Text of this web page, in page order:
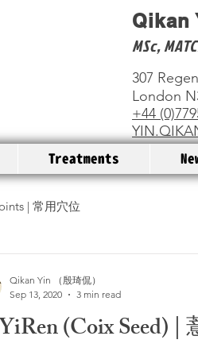
Qikan
MSc,
307
London
+44
Treatments
| 常用穴位
(Coix Seed) |
Qikan Yin （殷琦侃）
Sep 13, 2020
3 min read